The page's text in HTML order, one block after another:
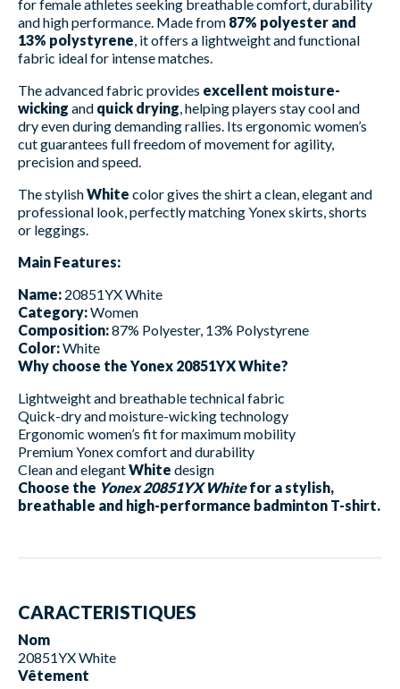
for female athletes seeking breathable comfort, durability
and high performance. Made from 87% polyester and
13% polystyrene , it offers a lightweight and functional
fabric ideal for intense matches.
The advanced fabric provides excellent moisture-
wicking and quick drying , helping players stay cool and
dry even during demanding rallies. Its ergonomic women’s
cut guarantees full freedom of movement for agility,
precision and speed.
The stylishWhite color gives the shirt a clean, elegant and
professional look, perfectly matching Yonex skirts, shorts
or leggings.
Main Features:
Name: 20851YX White
Category:Women
Composition:87% Polyester, 13% Polystyrene
Color:White
Why choose the Yonex 20851YX White?
Lightweight and breathable technical fabric
Quick-dry and moisture-wicking technology
Ergonomic women’s fit for maximum mobility
Premium Yonex comfort and durability
Clean and elegantWhite design
Choose the Yonex 20851YX Whitefor a stylish,
breathable and high-performance badminton T-shirt.
CARACTERISTIQUES
Nom
20851YX White
Vêtement